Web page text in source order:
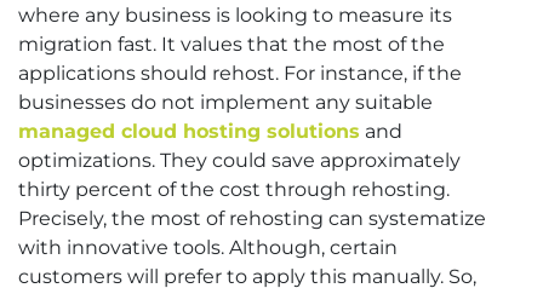
where any business is looking to measure its
migration fast. It values that the most of the
applications should rehost. For instance, if the
businesses do not implement any suitable
managed cloud hosting solutions and
optimizations. They could save approximately
thirty percent of the cost through rehosting.
Precisely, the most of rehosting can systematize
with innovative tools. Although, certain
customers will prefer to apply this manually. So,